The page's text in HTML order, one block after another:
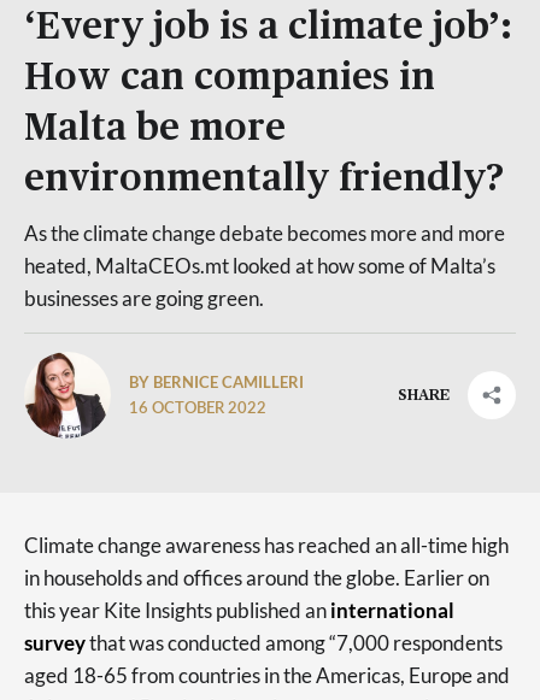
‘Every job is a climate job’:
How can companies in
Malta be more
environmentally friendly?
As the climate change debate becomes more and more
heated, MaltaCEOs.mt looked at how some of Malta’s
businesses are going green.
BY BERNICE CAMILLERI
16 OCTOBER 2022
SHARE
Climate change awareness has reached an all-time high
in households and offices around the globe. Earlier on
this year Kite Insights published aninternational
surveythat was conducted among “7,000 respondents
aged 18-65 from countries in the Americas, Europe and